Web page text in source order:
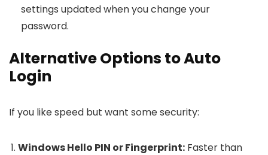
settings updated when you change your
password.
Alternative Options to Auto
Login
If you like speed but want some security:
Windows Hello PIN or Fingerprint: Faster than